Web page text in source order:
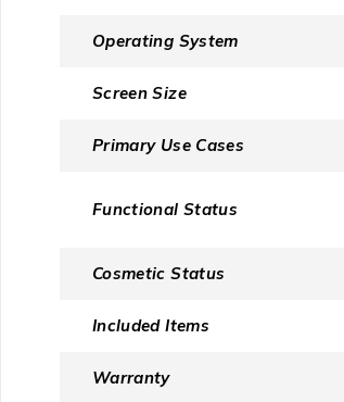
Operating System
Screen Size
Primary Use Cases
Functional Status
Cosmetic Status
Included Items
Warranty